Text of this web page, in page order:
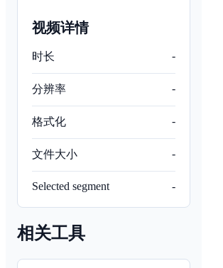
视频详情
时长 -
分辨率 -
格式化 -
文件大小 -
Selected segment -
相关工具